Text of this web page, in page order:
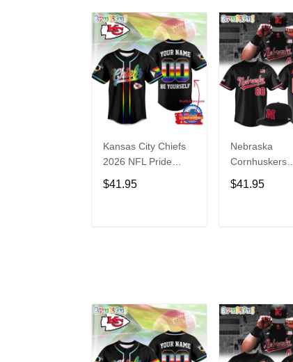
Kansas City Chiefs
2026 NFL Pride
Month Limited
Edition Baseball
$41.95
Nebraska
Cornhuskers
Baseball Back
Black Jersey
$41.95